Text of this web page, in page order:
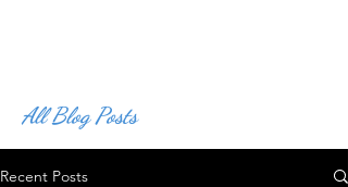
All Blog Posts
Recent Posts